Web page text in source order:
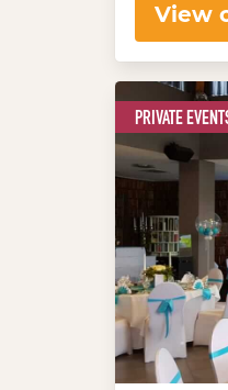
View
PRIVATE